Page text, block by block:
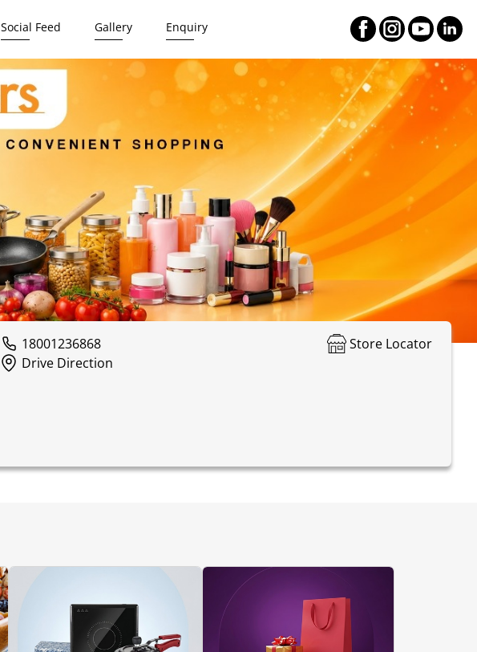
Social Feed Gallery Enquiry
18001236868
Store Locator
Drive Direction